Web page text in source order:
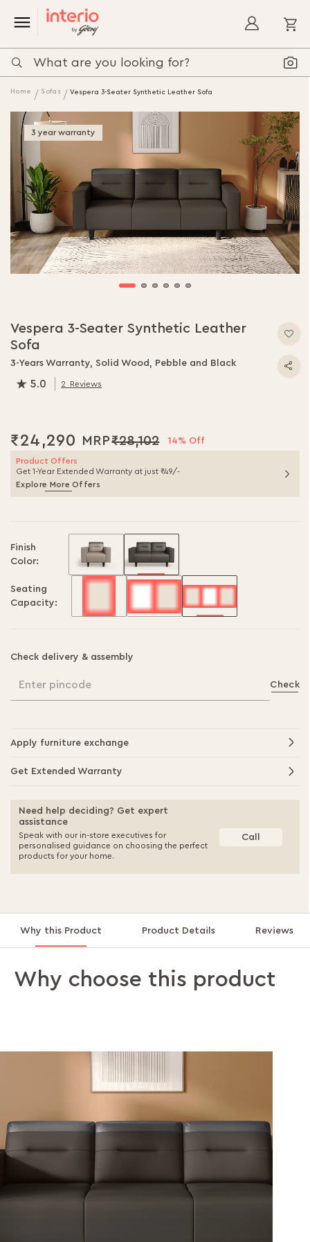
Home Sofas Vespera 3-Seater Synthetic Leather Sofa
3 year warranty
Vespera 3-Seater Synthetic Leather
Sofa
3-Years Warranty, Solid Wood, Pebble and Black
5.0 2 Reviews
₹24,290 ₹28,102 14% Off
Product Offers
Get 1-Year Extended Warranty at just ₹49/-
Explore More Offers
Finish
Color:
Seating
Capacity:
Check delivery & assembly
Enter pincode Check
Apply furniture exchange
Get Extended Warranty
Need help deciding? Get expert
assistance
Speak with our in-store executives for
personalised guidance on choosing the perfect
products for your home.
Call
Why this Product Product Details Reviews
Why choose this product